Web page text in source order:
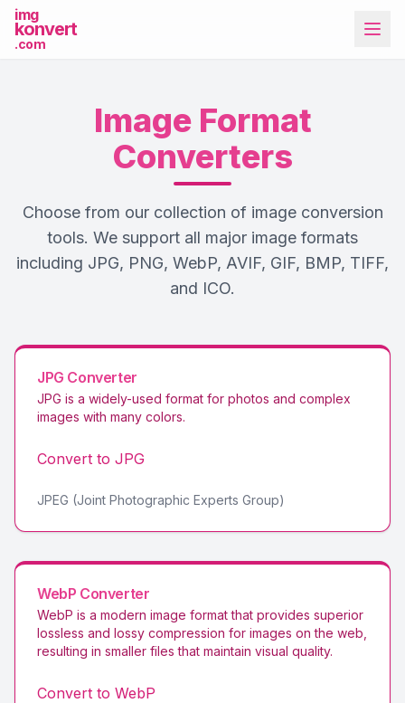
img
konvert
.com
More Tools
Image Format
Converters
Choose from our collection of image conversion
tools. We support all major image formats
including JPG, PNG, WebP, AVIF, GIF, BMP, TIFF,
and ICO.
JPG Converter
JPG is a widely-used format for photos and complex
images with many colors.
Convert to JPG
JPEG (Joint Photographic Experts Group)
WebP Converter
WebP is a modern image format that provides superior
lossless and lossy compression for images on the web,
resulting in smaller files that maintain visual quality.
Convert to WebP